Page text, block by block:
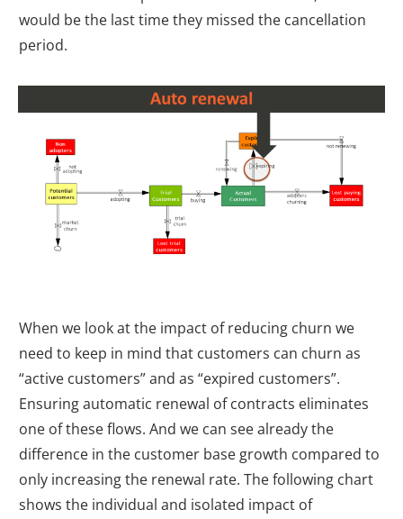
would be the last time they missed the cancellation
period.
When we look at the impact of reducing churn we
need to keep in mind that customers can churn as
“active customers” and as “expired customers”.
Ensuring automatic renewal of contracts eliminates
one of these flows. And we can see already the
difference in the customer base growth compared to
only increasing the renewal rate. The following chart
shows the individual and isolated impact of